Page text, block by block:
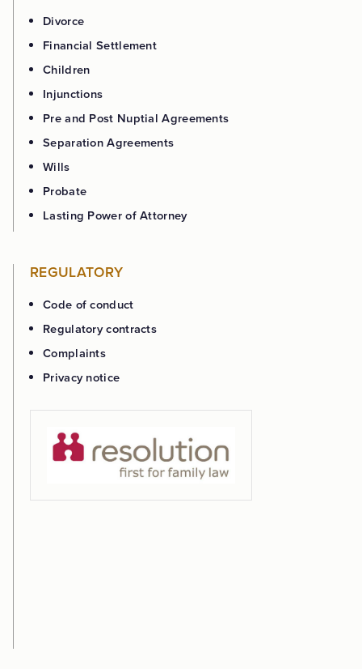
Divorce
Financial Settlement
Children
Injunctions
Pre and Post Nuptial Agreements
Separation Agreements
Wills
Probate
Lasting Power of Attorney
REGULATORY
Code of conduct
Regulatory contracts
Complaints
Privacy notice